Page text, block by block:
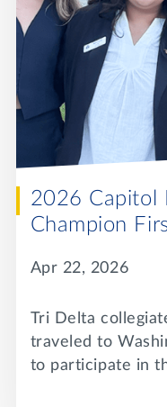
2026 Capitol
Champion
Apr 22, 2026
Tri Delta
traveled to
to participate in